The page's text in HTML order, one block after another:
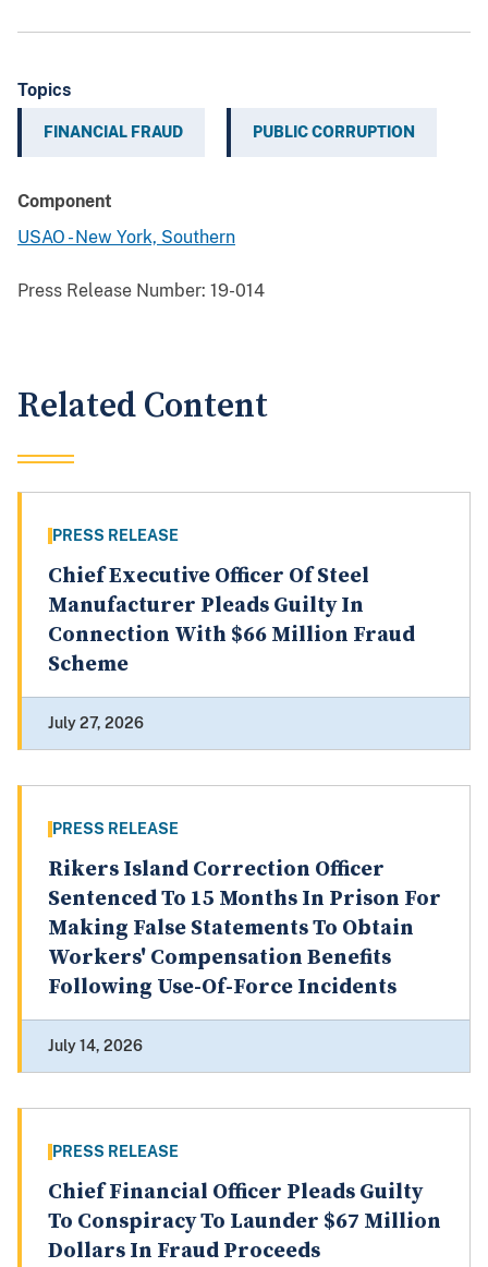
Topics
FINANCIAL FRAUD PUBLIC CORRUPTION
Component
USAO - New York, Southern
Press Release Number: 19-014
Related Content
PRESS RELEASE
Chief Executive Officer Of Steel
Manufacturer Pleads Guilty In
Connection With $66 Million Fraud
Scheme
July 27, 2026
PRESS RELEASE
Rikers Island Correction Officer
Sentenced To 15 Months In Prison For
Making False Statements To Obtain
Workers' Compensation Benefits
Following Use-Of-Force Incidents
July 14, 2026
PRESS RELEASE
Chief Financial Officer Pleads Guilty
To Conspiracy To Launder $67 Million
Dollars In Fraud Proceeds